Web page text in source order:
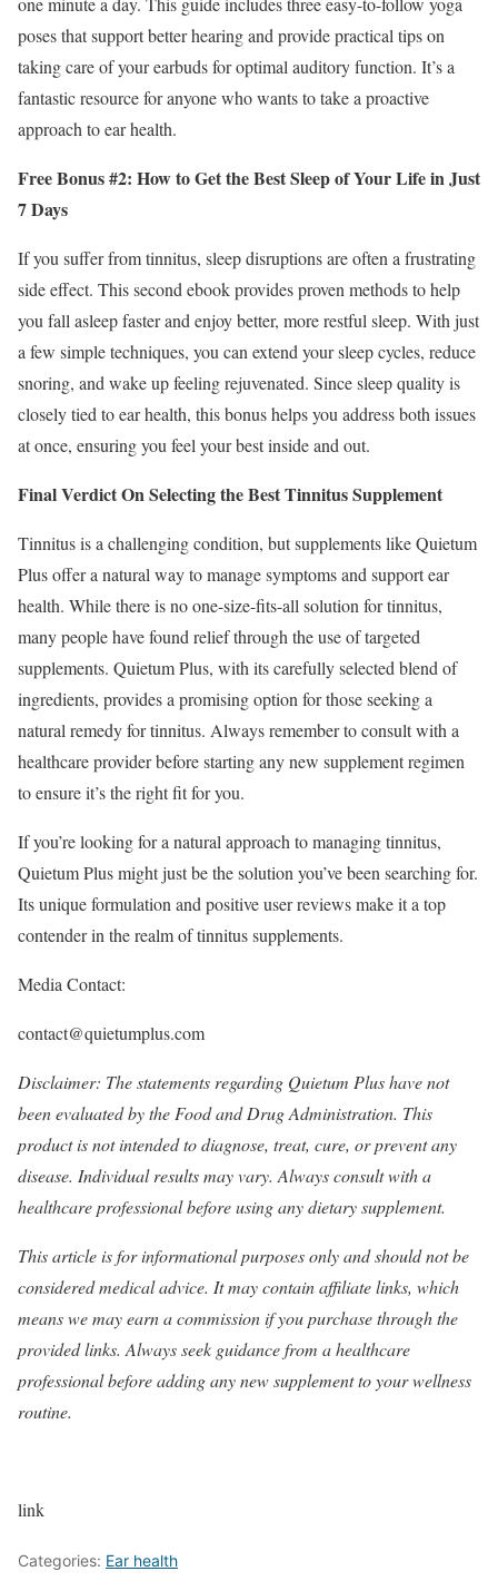
poses that support better hearing and provide practical tips on
taking care of your earbuds for optimal auditory function. It’s a
fantastic resource for anyone who wants to take a proactive
approach to ear health.
Free Bonus #2: How to Get the Best Sleep of Your Life in Just
7 Days
If you suffer from tinnitus, sleep disruptions are often a frustrating
side effect. This second ebook provides proven methods to help
you fall asleep faster and enjoy better, more restful sleep. With just
a few simple techniques, you can extend your sleep cycles, reduce
snoring, and wake up feeling rejuvenated. Since sleep quality is
closely tied to ear health, this bonus helps you address both issues
at once, ensuring you feel your best inside and out.
Final Verdict On Selecting the Best Tinnitus Supplement
Tinnitus is a challenging condition, but supplements like Quietum
Plus offer a natural way to manage symptoms and support ear
health. While there is no one-size-fits-all solution for tinnitus,
many people have found relief through the use of targeted
supplements. Quietum Plus, with its carefully selected blend of
ingredients, provides a promising option for those seeking a
natural remedy for tinnitus. Always remember to consult with a
healthcare provider before starting any new supplement regimen
to ensure it’s the right fit for you.
If you’re looking for a natural approach to managing tinnitus,
Quietum Plus might just be the solution you’ve been searching for.
Its unique formulation and positive user reviews make it a top
contender in the realm of tinnitus supplements.
Media Contact:
contact@quietumplus.com
Disclaimer: The statements regarding Quietum Plus have not
been evaluated by the Food and Drug Administration. This
product is not intended to diagnose, treat, cure, or prevent any
disease. Individual results may vary. Always consult with a
healthcare professional before using any dietary supplement.
This article is for informational purposes only and should not be
considered medical advice. It may contain affiliate links, which
means we may earn a commission if you purchase through the
provided links. Always seek guidance from a healthcare
professional before adding any new supplement to your wellness
routine.
link
Categories: Ear health